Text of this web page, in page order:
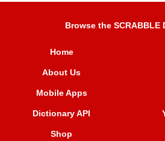
Browse the SCRABBLE
Home
About Us
Mobile Apps
Dictionary API
Shop